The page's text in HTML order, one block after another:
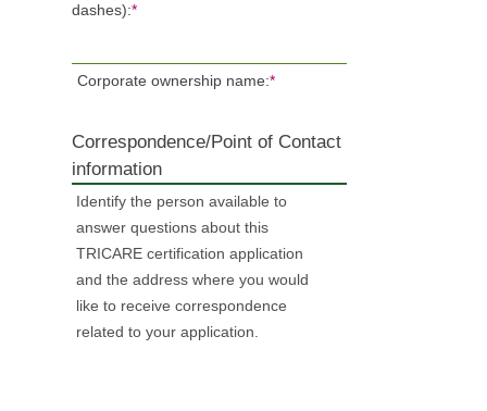
dashes):*
Corporate ownership name:*
Correspondence/Point of Contact
information
Identify the person available to
answer questions about this
TRICARE certification application
and the address where you would
like to receive correspondence
related to your application.